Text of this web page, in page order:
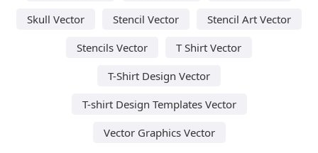
Skull Vector
Stencil Vector
Stencil Art Vector
Stencils Vector
T Shirt Vector
T-Shirt Design Vector
T-shirt Design Templates Vector
Vector Graphics Vector